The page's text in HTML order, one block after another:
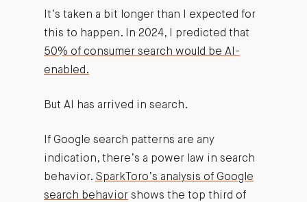
It’s taken a bit longer than I expected for
this to happen. In 2024, I predicted that
50% of consumer search would be AI-
enabled.
But AI has arrived in search.
If Google search patterns are any
indication, there’s a power law in search
behavior. SparkToro’s analysis of Google
search behaviorshows the top third of